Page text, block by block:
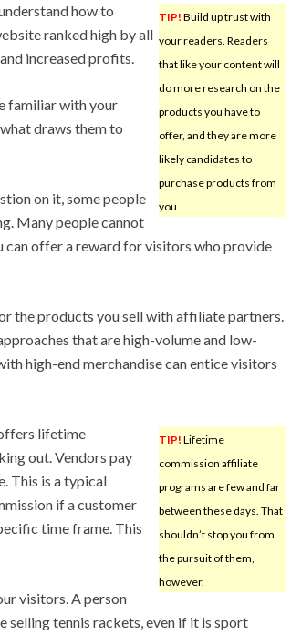
TIP! Build up trust with
your readers. Readers
that like your content will
do more research on the
products you have to
offer, and they are more
likely candidates to
purchase products from
you.
how to
ranked high by all
increased profits.
familiar with your
draws them to
on it, some people
Many people cannot
can offer a reward for visitors who provide
the products you sell with affiliate partners.
that are high-volume and low-
high-end merchandise can entice visitors
TIP! Lifetime
commission affiliate
programs are few and far
between these days. That
shouldn’t stop you from
the pursuit of them,
however.
lifetime
out. Vendors pay
This is a typical
if a customer
time frame. This
visitors. A person
selling tennis rackets, even if it is sport